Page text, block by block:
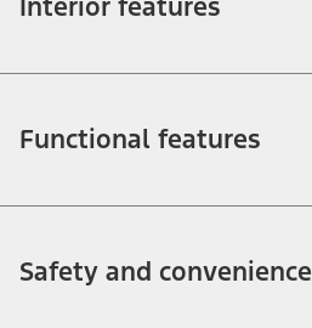
Interior features
Functional features
Safety and convenience